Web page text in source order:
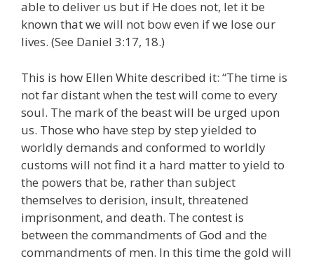
able to deliver us but if He does not, let it be
known that we will not bow even if we lose our
lives. (See Daniel 3:17, 18.)
This is how Ellen White described it: “The time is
not far distant when the test will come to every
soul. The mark of the beast will be urged upon
us. Those who have step by step yielded to
worldly demands and conformed to worldly
customs will not find it a hard matter to yield to
the powers that be, rather than subject
themselves to derision, insult, threatened
imprisonment, and death. The contest is
between the commandments of God and the
commandments of men. In this time the gold will